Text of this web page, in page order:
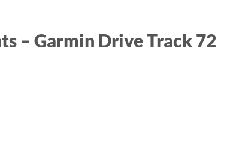
– Garmin Drive Track 72